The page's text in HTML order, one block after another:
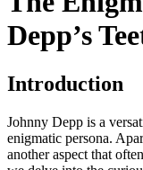
Depp’s
Introduction
Johnny Depp is a
enigmatic persona.
another aspect that